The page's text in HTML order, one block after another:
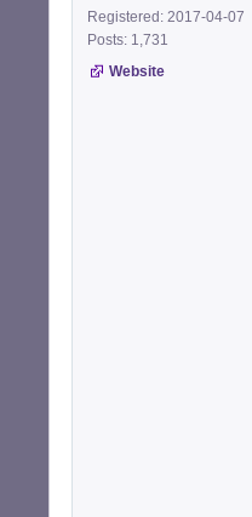
Registered: 2017-04-07
Posts: 1,731
Website